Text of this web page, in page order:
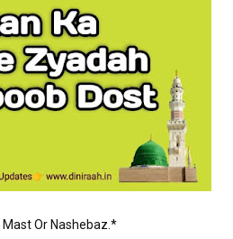
Mast Or Nashebaz.*